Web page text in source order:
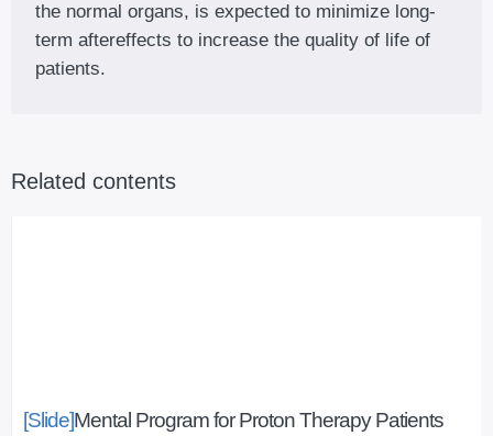
the normal organs, is expected to minimize long-
term aftereffects to increase the quality of life of
patients.
Related contents
[Slide]Mental Program for Proton Therapy Patients